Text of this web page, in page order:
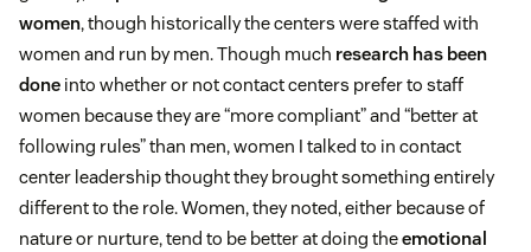
women, though historically the centers were staffed with
women and run by men. Though much research has been
done into whether or not contact centers prefer to staff
women because they are “more compliant” and “better at
following rules” than men, women I talked to in contact
center leadership thought they brought something entirely
different to the role. Women, they noted, either because of
nature or nurture, tend to be better at doing theemotional